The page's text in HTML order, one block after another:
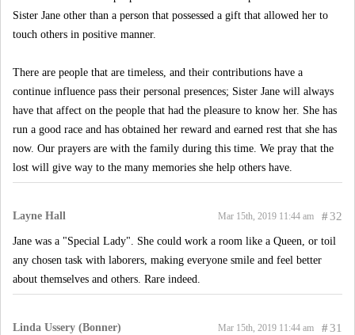
Sister Jane other than a person that possessed a gift that allowed her to
touch others in positive manner.
There are people that are timeless, and their contributions have a
continue influence pass their personal presences; Sister Jane will always
have that affect on the people that had the pleasure to know her. She has
run a good race and has obtained her reward and earned rest that she has
now. Our prayers are with the family during this time. We pray that the
lost will give way to the many memories she help others have.
Layne Hall #32
Mar 15th, 2019 11:44 am
Jane was a "Special Lady". She could work a room like a Queen, or toil
any chosen task with laborers, making everyone smile and feel better
about themselves and others. Rare indeed.
Linda Ussery (Bonner) #31
Mar 15th, 2019 11:44 am